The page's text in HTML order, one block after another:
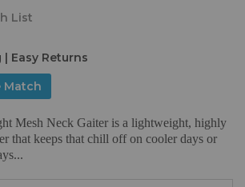
List
Easy Returns
Match
Mesh Neck Gaiter is a lightweight, highly
that keeps that chill off on cooler days or